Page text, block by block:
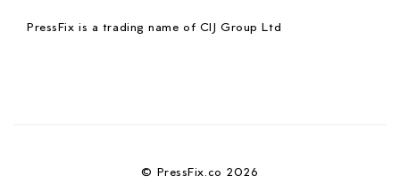
PressFix is a trading name of CIJ Group Ltd
© PressFix.co 2026